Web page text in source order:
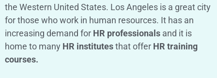
the Western United States. Los Angeles is a great city
for those who work in human resources. It has an
increasing demand for HR professionals and it is
home to many HR institutesthat offer HR training
courses.